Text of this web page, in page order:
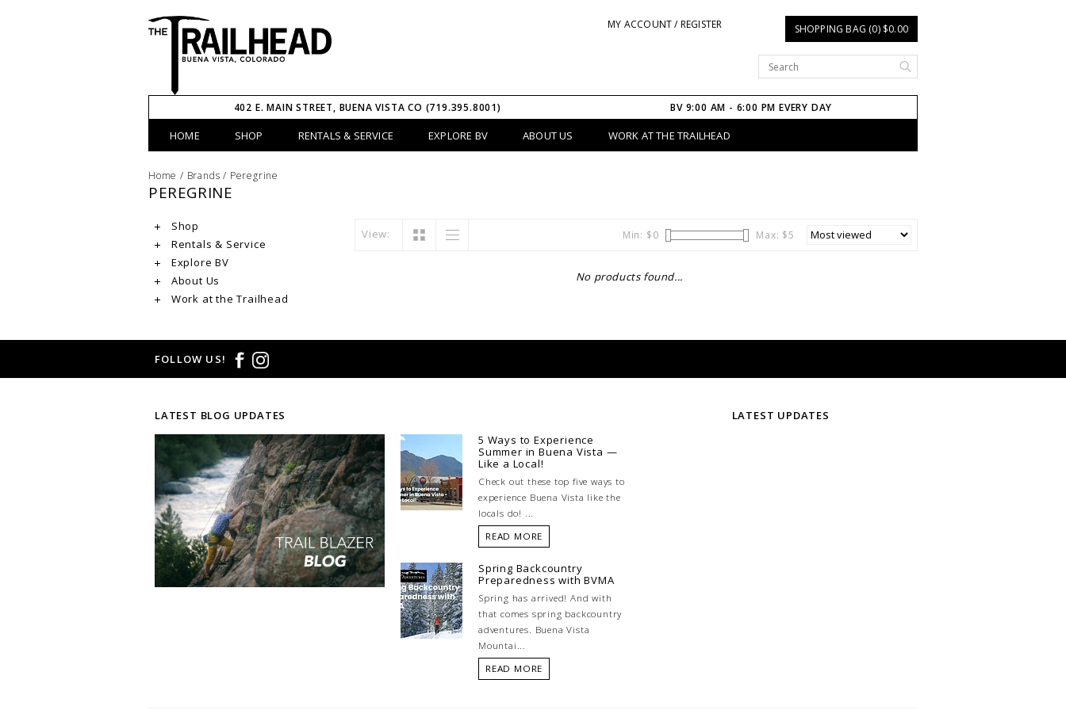
MY ACCOUNT / REGISTER SHOPPING BAG (0) $0.00
402 E. MAIN STREET, BUENA VISTA CO (719.395.8001) BV 9:00 AM - 6:00 PM EVERY DAY
HOME SHOP RENTALS & SERVICE EXPLORE BV ABOUT US WORK AT THE TRAILHEAD
Home / Brands / Peregrine
PEREGRINE
Shop
Rentals & Service
Explore BV
About Us
Work at the Trailhead
View: Min: $0 Max: $5
No products found...
FOLLOW US!
LATEST BLOG UPDATES
5 Ways to Experience
Summer in Buena Vista —
Like a Local!
Check out these top five ways to
experience Buena Vista like the
locals do! ...
READ MORE
Spring Backcountry
Preparedness with BVMA
Spring has arrived! And with
that comes spring backcountry
adventures. Buena Vista
Mountai...
READ MORE
LATEST UPDATES